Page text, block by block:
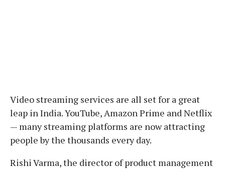
Video streaming services are all set for a great
leap in India. YouTube, Amazon Prime and Netflix
— many streaming platforms are now attracting
people by the thousands every day.
Rishi Varma, the director of product management